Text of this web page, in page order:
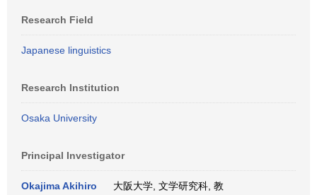
Research Field
Japanese linguistics
Research Institution
Osaka University
Principal Investigator
Okajima Akihiro
大阪大学, 文学研究科, 教